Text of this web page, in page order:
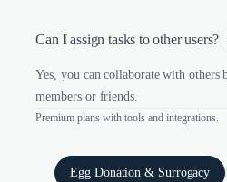
Can I assign tasks to other users?
Yes, you can collaborate with others
members or friends.
Premium plans with tools and integrations.
Egg Donation & Surrogacy